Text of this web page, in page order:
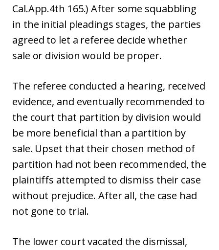
Cal.App.4th 165.) After some squabbling
in the initial pleadings stages, the parties
agreed to let a referee decide whether
sale or division would be proper.
The referee conducted a hearing, received
evidence, and eventually recommended to
the court that partition by division would
be more beneficial than a partition by
sale. Upset that their chosen method of
partition had not been recommended, the
plaintiffs attempted to dismiss their case
without prejudice. After all, the case had
not gone to trial.
The lower court vacated the dismissal,